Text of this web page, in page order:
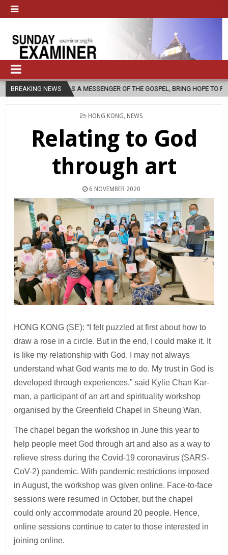
BREAKING NEWS
A MESSENGER OF THE GOSPEL, BRING HOPE TO PEOPLE? 2026-08-
POSTED
HONG KONG NEWS
Relating to God
through art
6 NOVEMBER 2020
HONG KONG (SE): “I felt puzzled at first about how to
draw a rose in a circle. But in the end, I could make it. It
is like my relationship with God. I may not always
understand what God wants me to do. My trust in God is
developed through experiences,” said Kylie Chan Kar-
man, a participant of an art and spirituality workshop
organised by the Greenfield Chapel in Sheung Wan.
The chapel began the workshop in June this year to
help people meet God through art and also as a way to
relieve stress during the Covid-19 coronavirus (SARS-
CoV-2) pandemic. With pandemic restrictions imposed
in August, the workshop was given online. Face-to-face
sessions were resumed in October, but the chapel
could only accommodate around 20 people. Hence,
online sessions continue to cater to those interested in
joining online.